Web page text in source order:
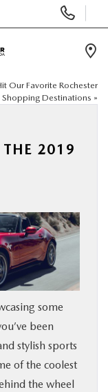
Phone
Our Favorite Rochester
Shopping Destinations »
THE 2019
some
been
stylish sports
of the coolest
the wheel